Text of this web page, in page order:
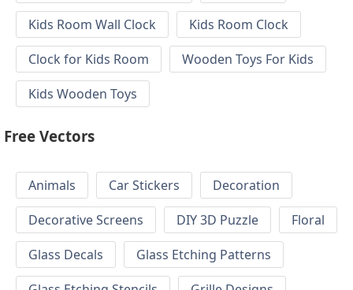
Kids Room Wall Clock
Kids Room Clock
Clock for Kids Room
Wooden Toys For Kids
Kids Wooden Toys
Free Vectors
Animals Car Stickers
Decoration
Decorative Screens
DIY 3D Puzzle
Floral
Glass Decals
Glass Etching Patterns